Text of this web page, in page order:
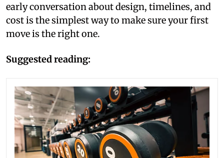
early conversation about design, timelines, and
cost is the simplest way to make sure your first
move is the right one.
Suggested reading: